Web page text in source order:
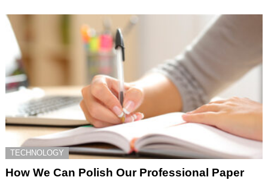
TECHNOLOGY
How We Can Polish Our Professional Paper